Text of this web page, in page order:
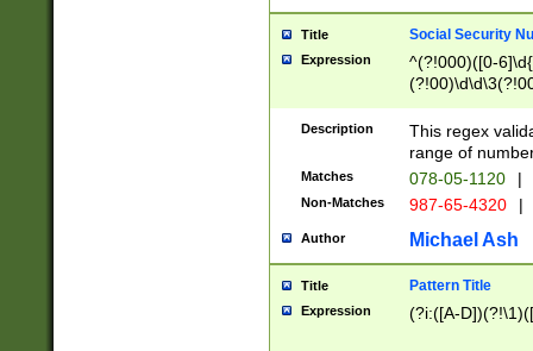
Title Social Security
Expression
^(?!000)([0-
Description
This regex
range of
Matches 078-05-1120 |
Non-Matches 987-65-4320 |
Author Michael Ash
Title Pattern Title
Expression (?i:([A-